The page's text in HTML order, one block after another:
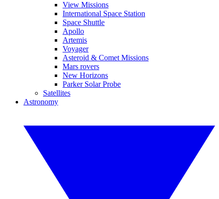
View Missions
International Space Station
Space Shuttle
Apollo
Artemis
Voyager
Asteroid & Comet Missions
Mars rovers
New Horizons
Parker Solar Probe
Satellites
Astronomy